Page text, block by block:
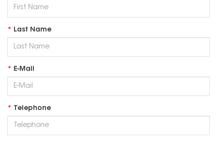
Last Name
E-Mail
Telephone